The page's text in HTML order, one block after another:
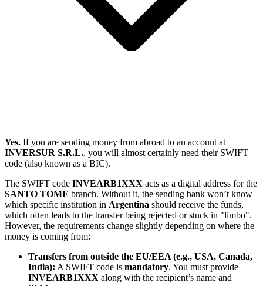
Yes. If you are sending money from abroad to an account at
INVERSUR S.R.L., you will almost certainly need their SWIFT
code (also known as a BIC).
The SWIFT code INVEARB1XXX acts as a digital address for the
SANTO TOME branch. Without it, the sending bank won’t know
which specific institution in Argentina should receive the funds,
which often leads to the transfer being rejected or stuck in "limbo".
However, the requirements change slightly depending on where the
money is coming from:
Transfers from outside the EU/EEA (e.g., USA, Canada,
India): A SWIFT code is mandatory. You must provide
INVEARB1XXX along with the recipient’s name and